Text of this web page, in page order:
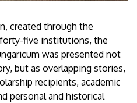
created through the
five institutions, the
was presented not
but as overlapping stories,
recipients, academic
personal and historical